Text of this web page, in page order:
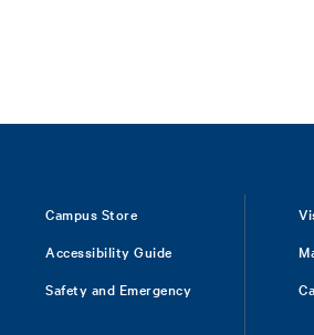
Campus Store
Accessibility Guide
Safety and Emergency